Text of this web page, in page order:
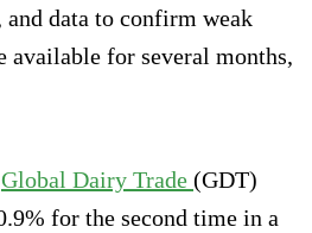
and data to confirm weak
available for several months,
Global Dairy Trade (GDT)
for the second time in a